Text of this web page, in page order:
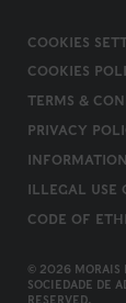
COOKIES
COOKIES
TERMS &
PRIVACY
ILLEGAL USE
CODE OF
© 2026 MORAIS
SOCIEDADE DE
RESERVED.